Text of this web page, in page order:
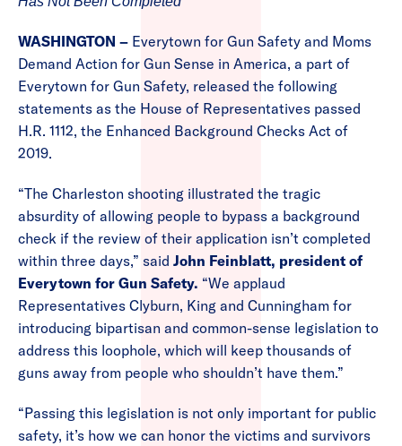
WASHINGTON – Everytown for Gun Safety and Moms
Demand Action for Gun Sense in America, a part of
Everytown for Gun Safety, released the following
statements as the House of Representatives passed
H.R. 1112, the Enhanced Background Checks Act of
2019.
“The Charleston shooting illustrated the tragic
absurdity of allowing people to bypass a background
check if the review of their application isn’t completed
within three days,” said John Feinblatt, president of
Everytown for Gun Safety. “We applaud
Representatives Clyburn, King and Cunningham for
introducing bipartisan and common-sense legislation to
address this loophole, which will keep thousands of
guns away from people who shouldn’t have them.”
“Passing this legislation is not only important for public
safety, it’s how we can honor the victims and survivors